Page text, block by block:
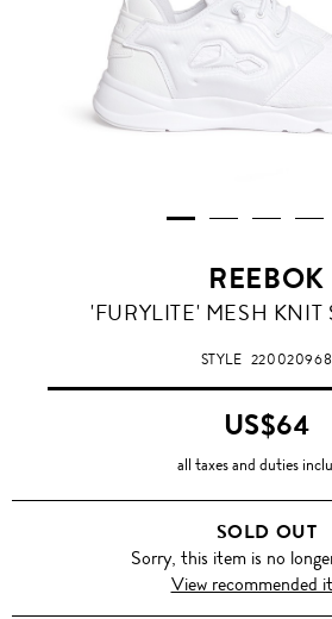
REEBOK
'FURYLITE' MESH KNIT
STYLE 220020968
US$64
all taxes and duties
SOLD OUT
Sorry, this item is no
View recommended